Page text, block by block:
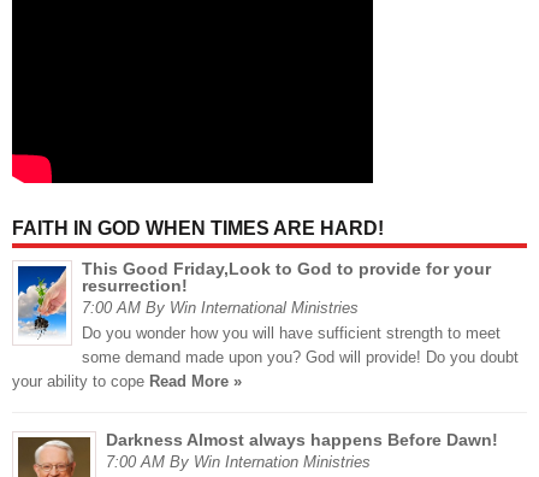
FAITH IN GOD WHEN TIMES ARE HARD!
This Good Friday,Look to God to provide for your
resurrection!
7:00 AM By Win International Ministries
Do you wonder how you will have sufficient strength to meet
some demand made upon you? God will provide! Do you doubt
your ability to cope Read More »
Darkness Almost always happens Before Dawn!
7:00 AM By Win Internation Ministries